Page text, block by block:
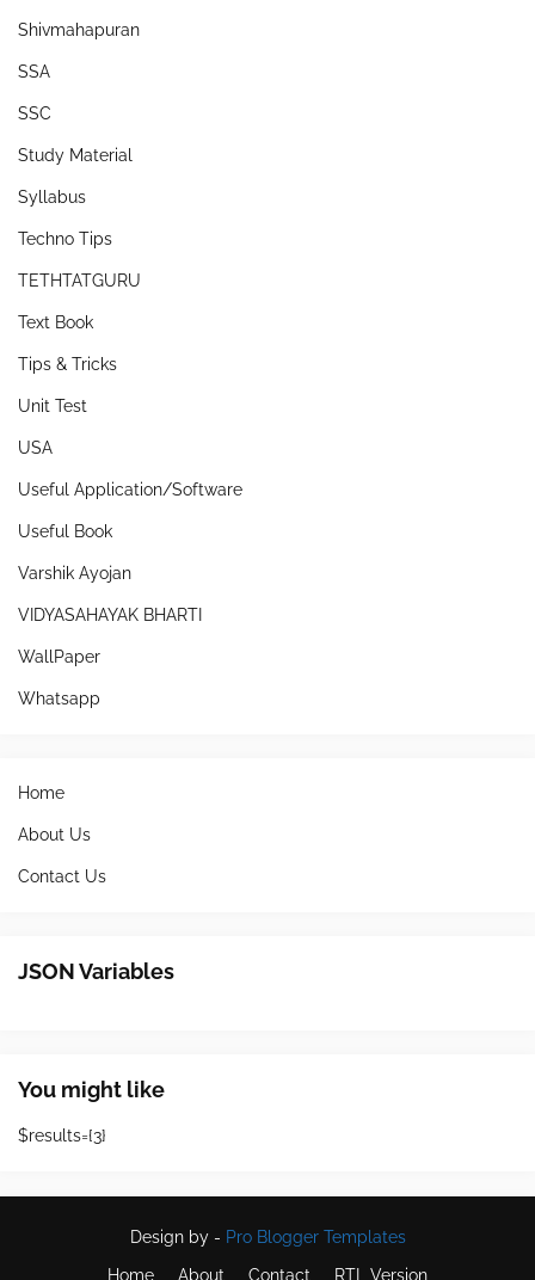
Shivmahapuran
SSA
SSC
Study Material
Syllabus
Techno Tips
TETHTATGURU
Text Book
Tips & Tricks
Unit Test
USA
Useful Application/Software
Useful Book
Varshik Ayojan
VIDYASAHAYAK BHARTI
WallPaper
Whatsapp
Home
About Us
Contact Us
JSON Variables
You might like
$results={3}
Design by - Pro Blogger Templates
Home
About Contact RTL Version